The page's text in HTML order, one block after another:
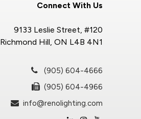
Connect With Us
9133 Leslie Street, #120
Richmond Hill, ON L4B 4N1
(905) 604-4666
(905) 604-4966
info@renolighting.com